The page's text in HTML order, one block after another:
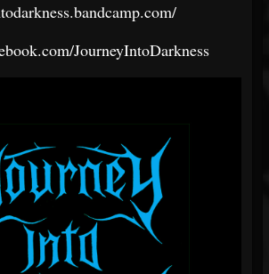
JourneyIntoDarkness